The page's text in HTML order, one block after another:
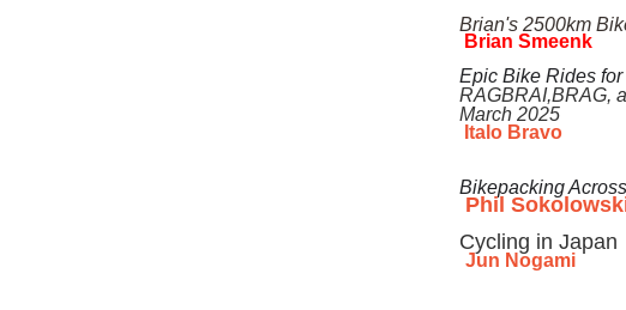
Brian's 2500km
Brian Smeenk
Epic Bike Rides
RAGBRAI,BRAG,
March 2025
Italo Bravo​
Bikepacking
Phil
Cycling in Japan
Jun Nogami